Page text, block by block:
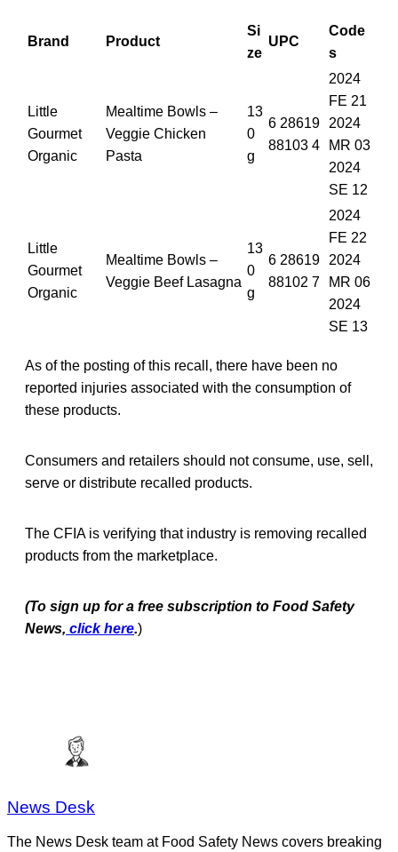
Brand Product
Si
ze
UPC
Code
s
Little
Gourmet
Organic
Mealtime Bowls –
Veggie Chicken
Pasta
13
0
g
6 28619
88103 4
2024
FE 21
2024
MR 03
2024
SE 12
Little
Gourmet
Organic
Mealtime Bowls –
Veggie Beef Lasagna
13
0
g
6 28619
88102 7
2024
FE 22
2024
MR 06
2024
SE 13
As of the posting of this recall, there have been no
reported injuries associated with the consumption of
these products.
Consumers and retailers should not consume, use, sell,
serve or distribute recalled products.
The CFIA is verifying that industry is removing recalled
products from the marketplace.
(To sign up for a free subscription to Food Safety
News, click here.)
News Desk
The News Desk team at Food Safety News covers breaking